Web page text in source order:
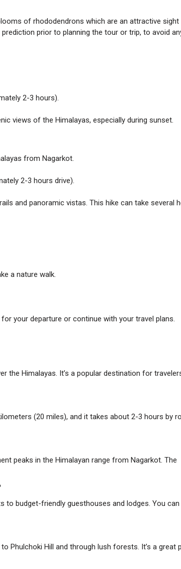
of rhododendrons which are an attractive sight
prior to planning the tour or trip, to avoid
2-3 hours).
views of the Himalayas, especially during sunset.
from Nagarkot.
2-3 hours drive).
and panoramic vistas. This hike can take several
a nature walk.
your departure or continue with your travel plans.
the Himalayas. It’s a popular destination for
(20 miles), and it takes about 2-3 hours by
peaks in the Himalayan range from Nagarkot. The
budget-friendly guesthouses and lodges. You can
Phulchoki Hill and through lush forests. It’s a great